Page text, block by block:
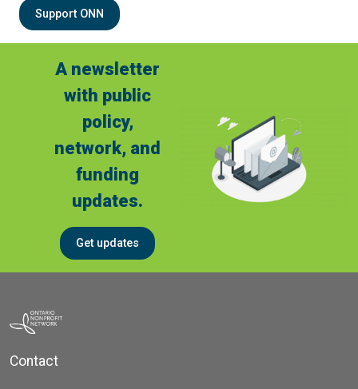
Support ONN
A newsletter
with public
policy,
network, and
funding
updates.
Get updates
Contact